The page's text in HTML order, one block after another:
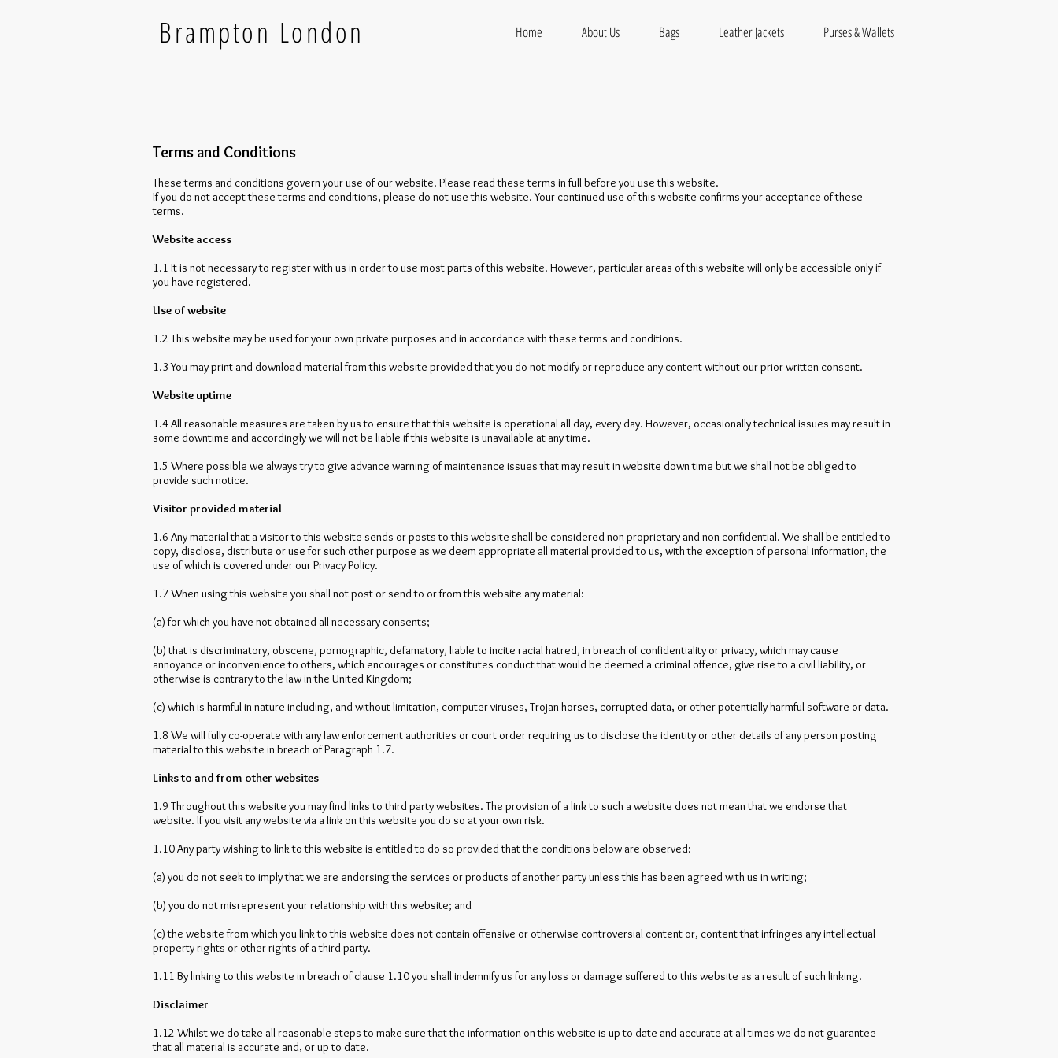
Brampton London Home About Us Bags Leather Jackets Purses & Wallets
Terms and Conditions
These terms and conditions govern your use of our website. Please read these terms in full before you use this website.
If you do not accept these terms and conditions, please do not use this website. Your continued use of this website confirms your acceptance of these
terms.
Website access
1.1 It is not necessary to register with us in order to use most parts of this website. However, particular areas of this website will only be accessible only if
you have registered.
Use of website
1.2 This website may be used for your own private purposes and in accordance with these terms and conditions.
1.3 You may print and download material from this website provided that you do not modify or reproduce any content without our prior written consent.
Website uptime
1.4 All reasonable measures are taken by us to ensure that this website is operational all day, every day. However, occasionally technical issues may result in
some downtime and accordingly we will not be liable if this website is unavailable at any time.
1.5 Where possible we always try to give advance warning of maintenance issues that may result in website down time but we shall not be obliged to
provide such notice.
Visitor provided material
1.6 Any material that a visitor to this website sends or posts to this website shall be considered non-proprietary and non confidential. We shall be entitled to
copy, disclose, distribute or use for such other purpose as we deem appropriate all material provided to us, with the exception of personal information, the
use of which is covered under our Privacy Policy.
1.7 When using this website you shall not post or send to or from this website any material:
(a) for which you have not obtained all necessary consents;
(b) that is discriminatory, obscene, pornographic, defamatory, liable to incite racial hatred, in breach of confidentiality or privacy, which may cause
annoyance or inconvenience to others, which encourages or constitutes conduct that would be deemed a criminal offence, give rise to a civil liability, or
otherwise is contrary to the law in the United Kingdom;
(c) which is harmful in nature including, and without limitation, computer viruses, Trojan horses, corrupted data, or other potentially harmful software or data.
1.8 We will fully co-operate with any law enforcement authorities or court order requiring us to disclose the identity or other details of any person posting
material to this website in breach of Paragraph 1.7.
Links to and from other websites
1.9 Throughout this website you may find links to third party websites. The provision of a link to such a website does not mean that we endorse that
website. If you visit any website via a link on this website you do so at your own risk.
1.10 Any party wishing to link to this website is entitled to do so provided that the conditions below are observed:
(a) you do not seek to imply that we are endorsing the services or products of another party unless this has been agreed with us in writing;
(b) you do not misrepresent your relationship with this website; and
(c) the website from which you link to this website does not contain offensive or otherwise controversial content or, content that infringes any intellectual
property rights or other rights of a third party.
1.11 By linking to this website in breach of clause 1.10 you shall indemnify us for any loss or damage suffered to this website as a result of such linking.
Disclaimer
1.12 Whilst we do take all reasonable steps to make sure that the information on this website is up to date and accurate at all times we do not guarantee
that all material is accurate and, or up to date.